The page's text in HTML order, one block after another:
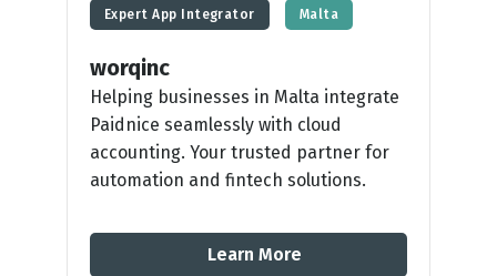
Expert App Integrator Malta
worqinc
Helping businesses in Malta integrate
Paidnice seamlessly with cloud
accounting. Your trusted partner for
automation and fintech solutions.
Learn More